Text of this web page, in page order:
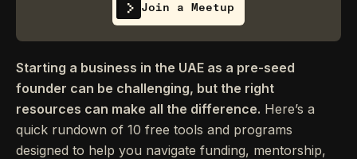
Join a Meetup
Starting a business in the UAE as a pre-seed
founder can be challenging, but the right
resources can make all the difference. Here’s a
quick rundown of 10 free tools and programs
designed to help you navigate funding, mentorship,